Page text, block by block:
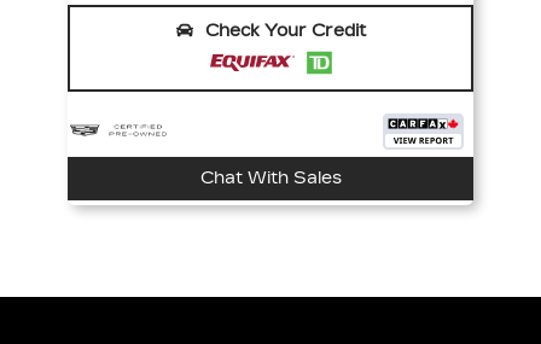
Check Your Credit
Chat With Sales